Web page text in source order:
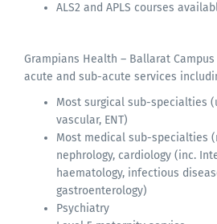
ALS2 and APLS courses
Grampians Health – Ballarat
acute and sub-acute services
Most surgical sub-specialties
vascular, ENT)
Most medical sub-specialties
nephrology, cardiology (inc.
haematology, infectious
gastroenterology)
Psychiatry